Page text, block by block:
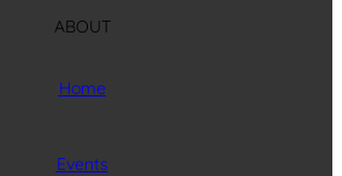
ABOUT
Home
Events